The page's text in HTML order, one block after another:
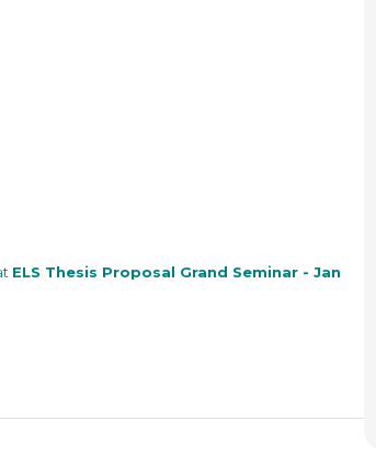
ELS Thesis Proposal Grand Seminar - Jan